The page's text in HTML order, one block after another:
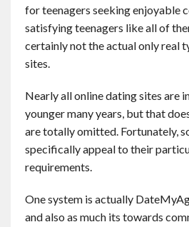
Contact
for teenagers seeking enjoyable
satisfying teenagers like all of
certainly not the actual only real
sites.
Nearly all online dating sites are
younger many years, but that
are totally omitted. Fortunately,
specifically appeal to their
requirements.
One system is actually
and also as much its towards